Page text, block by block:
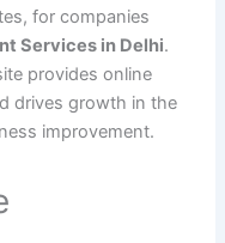
for companies
Services in Delhi.
provides online
drives growth in the
improvement.